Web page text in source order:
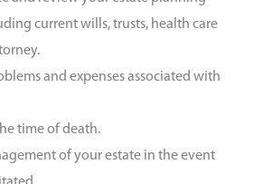
current wills, trusts, health care
and expenses associated with
time of death.
of your estate in the event